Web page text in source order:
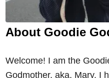
About Goodie
Welcome! I am the
Godmother, aka, Mary. I